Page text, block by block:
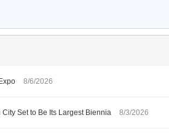
8/6/2026
Set to Be Its Largest Biennia 8/3/2026